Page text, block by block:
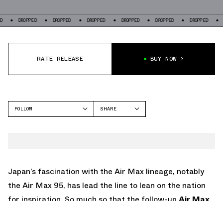
DROPPED DROPPED DROPPED DROPPED DROPPED DROPPED
RATE RELEASE BUY NOW
FOLLOW
SHARE
Japan’s fascination with the Air Max lineage, notably
the Air Max 95, has lead the line to lean on the nation